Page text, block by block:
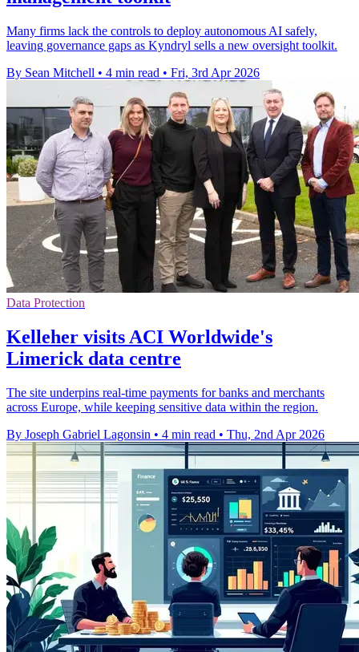
Many firms lack the controls to deploy autonomous AI safely,
leaving governance gaps as Kyndryl sells a new oversight toolkit.
By Sean Mitchell • 4 min read • Fri, 3rd Apr 2026
Data Protection
Kelleher visits ACI Worldwide's
Limerick data centre
The site underpins real-time payments for banks and merchants
across Europe, while keeping sensitive data within the region.
By Joseph Gabriel Lagonsin • 4 min read • Thu, 2nd Apr 2026